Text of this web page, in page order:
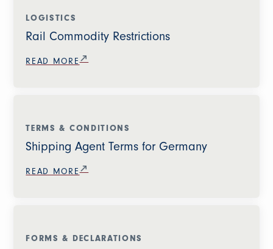
LOGISTICS
Rail Commodity Restrictions
READ MORE
TERMS & CONDITIONS
Shipping Agent Terms for Germany
READ MORE
FORMS & DECLARATIONS